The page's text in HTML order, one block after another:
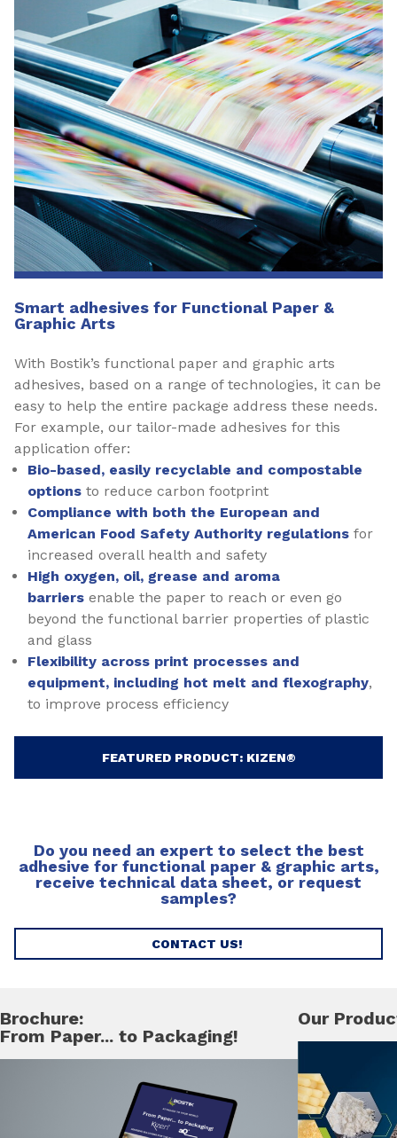
Smart adhesives for Functional Paper &
Graphic Arts
With Bostik’s functional paper and graphic arts
adhesives, based on a range of technologies, it can be
easy to help the entire package address these needs.
For example, our tailor-made adhesives for this
application offer:
Bio-based, easily recyclable and compostable
options to reduce carbon footprint
Compliance with both the European and
American Food Safety Authority regulations for
increased overall health and safety
High oxygen, oil, grease and aroma
barriers enable the paper to reach or even go
beyond the functional barrier properties of plastic
and glass
Flexibility across print processes and
equipment, including hot melt and flexography,
to improve process efficiency
FEATURED PRODUCT: KIZEN®
Do you need an expert to select the best
adhesive for functional paper & graphic arts,
receive technical data sheet, or request
samples?
CONTACT US!
Brochure:
From Paper... to Packaging!
Our